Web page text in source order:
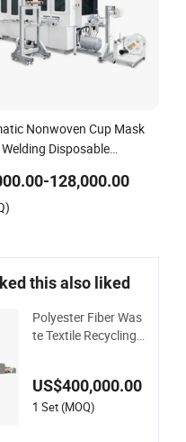
Nonwoven Cup Mask
Disposable
Machine128,000.00
this also liked
Polyester Fiber Was
te Textile Recycling
US$400,000.00
1 Set (MOQ)